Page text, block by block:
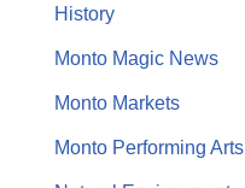
History
Monto Magic News
Monto Markets
Monto Performing Arts